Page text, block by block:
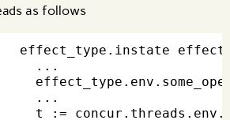
as follows
effect_type.instate
    ...
    ...
t :=